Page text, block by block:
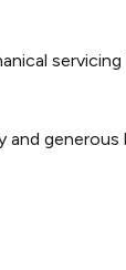
47/2004-
47/2004-
47/2004-
47/